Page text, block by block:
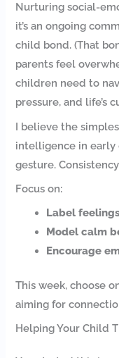
Nurturing social-
it’s an ongoing
child bond. (That
parents feel
children need to
pressure, and life’s
I believe the
intelligence in early
gesture.
Focus on:
Label feelings
Model calm
Encourage
This week, choose
aiming for
Helping Your Child